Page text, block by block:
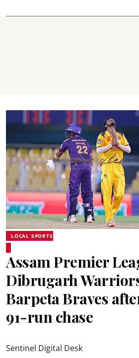
LOCAL SPORTS
Assam Premier
Dibrugarh
Barpeta Braves
91-run chase
Sentinel Digital Desk